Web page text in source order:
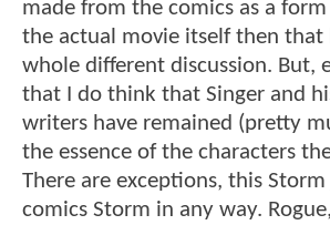
made from the comics as a
the actual movie itself then that
whole different discussion. But,
that I do think that Singer and
writers have remained (pretty
the essence of the characters
There are exceptions, this
comics Storm in any way.